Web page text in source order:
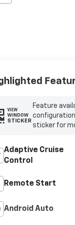
VIEW
WINDOW
STICKER
Feature
sticker for
Adaptive Cruise
Control
Remote Start
Android Auto